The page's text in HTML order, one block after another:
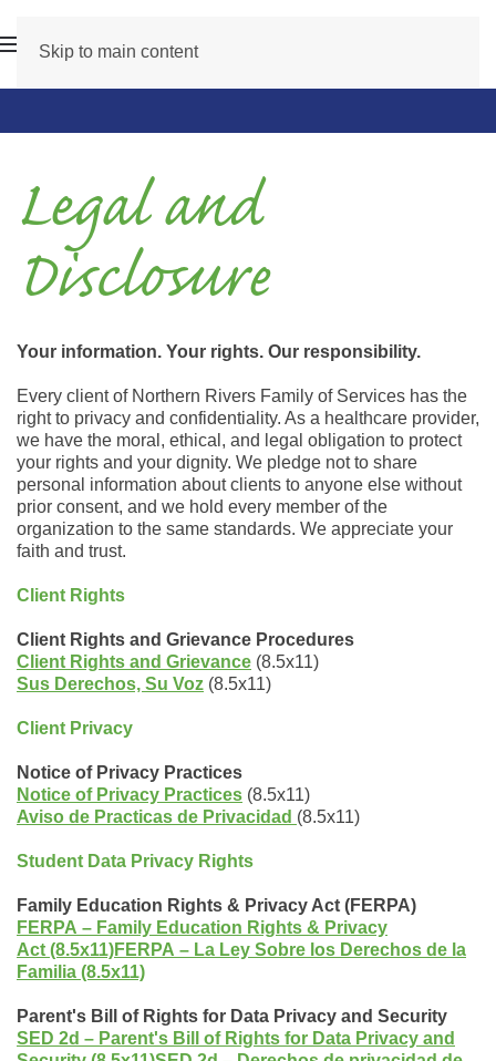
Skip to main content
Legal and
Disclosure
Your information. Your rights. Our responsibility.
Every client of Northern Rivers Family of Services has the
right to privacy and confidentiality. As a healthcare provider,
we have the moral, ethical, and legal obligation to protect
your rights and your dignity. We pledge not to share
personal information about clients to anyone else without
prior consent, and we hold every member of the
organization to the same standards. We appreciate your
faith and trust.
Client Rights
Client Rights and Grievance Procedures
Client Rights and Grievance (8.5x11)
Sus Derechos, Su Voz (8.5x11)
Client Privacy
Notice of Privacy Practices
Notice of Privacy Practices (8.5x11)
Aviso de Practicas de Privacidad (8.5x11)
Student Data Privacy Rights
Family Education Rights & Privacy Act (FERPA)
FERPA – Family Education Rights & Privacy
Act (8.5x11)FERPA – La Ley Sobre los Derechos de la
Familia (8.5x11)
Parent's Bill of Rights for Data Privacy and Security
SED 2d – Parent's Bill of Rights for Data Privacy and